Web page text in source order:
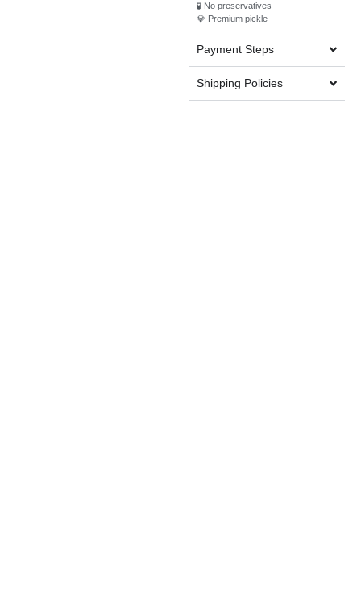
🧪 No preservatives
💎 Premium pickle
Payment Steps
Shipping Policies